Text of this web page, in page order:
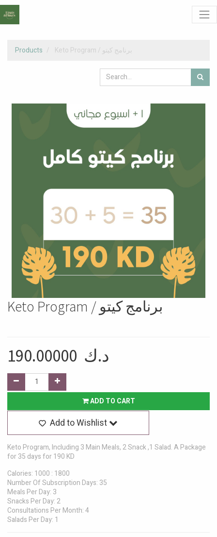
Products Keto Program / برنامج كيتو
Keto Program / برنامج كيتو
190.00000 د.ك
ADD TO CART
Add to Wishlist
Keto Program, Including 3 Main Meals, 2 Snack ,1 Salad. A Package
for 35 days for 190 KD
Calories: 1000 : 1800
Number Of Subscription Days: 35
Meals Per Day: 3
Snacks Per Day: 2
Consultations Per Month:4
Salads Per Day: 1